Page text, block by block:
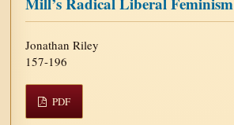
Jonathan Riley
157-196
PDF